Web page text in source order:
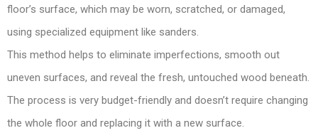
floor’s surface, which may be worn, scratched, or damaged,
using specialized equipment like sanders.
This method helps to eliminate imperfections, smooth out
uneven surfaces, and reveal the fresh, untouched wood beneath.
The process is very budget-friendly and doesn’t require changing
the whole floor and replacing it with a new surface.